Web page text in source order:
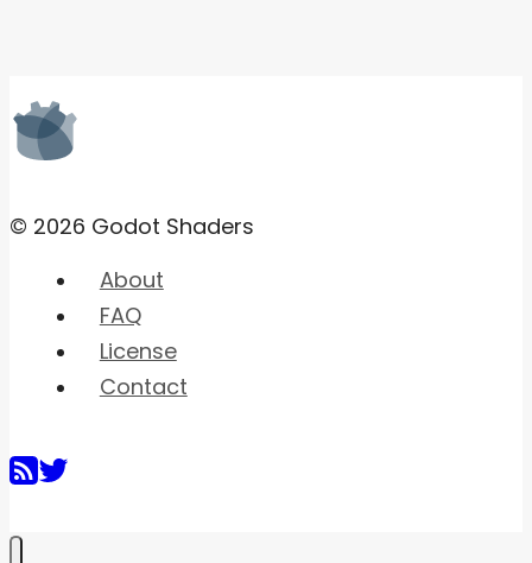
© 2026 Godot Shaders
About
FAQ
License
Contact